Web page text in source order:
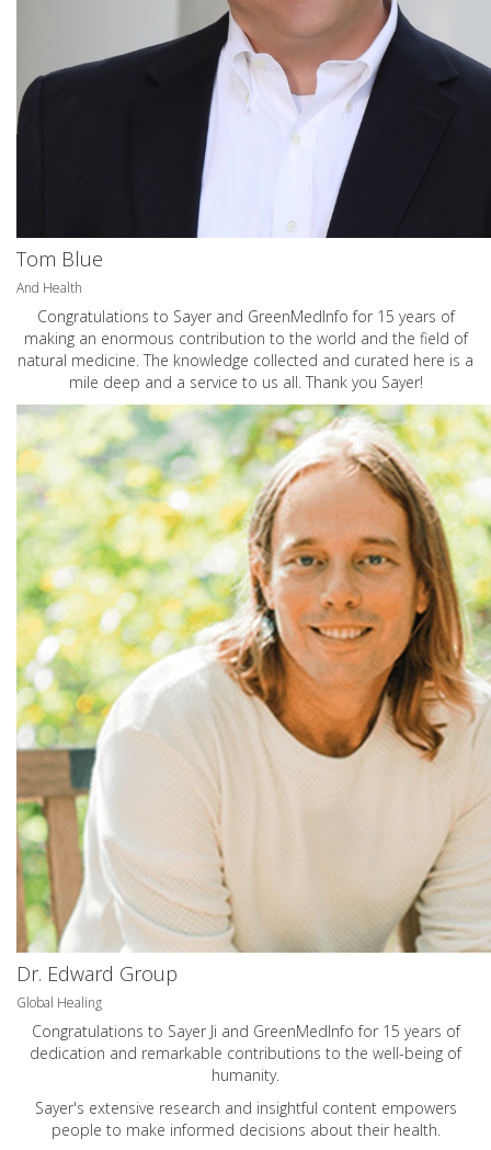
Tom Blue
And Health
Congratulations to Sayer and GreenMedInfo for 15 years of
making an enormous contribution to the world and the field of
natural medicine. The knowledge collected and curated here is a
mile deep and a service to us all. Thank you Sayer!
Dr. Edward Group
Global Healing
Congratulations to Sayer Ji and GreenMedInfo for 15 years of
dedication and remarkable contributions to the well-being of
humanity.
Sayer's extensive research and insightful content empowers
people to make informed decisions about their health.